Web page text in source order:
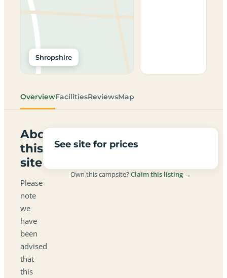
Shropshire
OverviewFacilitiesReviewsMap
About
this
site
Please
note
we
have
been
advised
that
this
See site for prices
Own this campsite?Claim this listing →